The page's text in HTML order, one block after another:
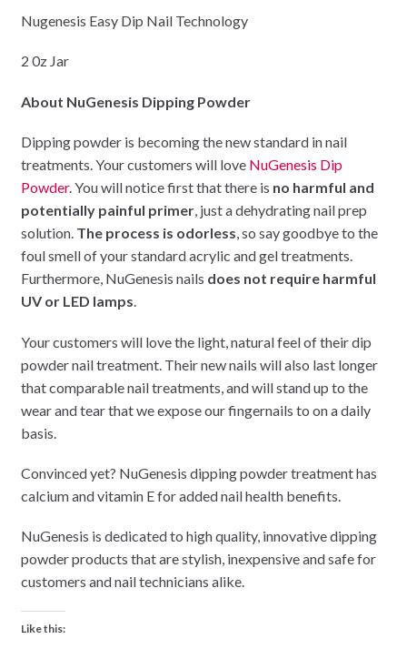
Nugenesis Easy Dip Nail Technology
2 0z Jar
About NuGenesis Dipping Powder
Dipping powder is becoming the new standard in nail
treatments. Your customers will love NuGenesis Dip
Powder. You will notice first that there is no harmful and
potentially painful primer, just a dehydrating nail prep
solution. The process is odorless, so say goodbye to the
foul smell of your standard acrylic and gel treatments.
Furthermore, NuGenesis nails does not require harmful
UV or LED lamps.
Your customers will love the light, natural feel of their dip
powder nail treatment. Their new nails will also last longer
that comparable nail treatments, and will stand up to the
wear and tear that we expose our fingernails to on a daily
basis.
Convinced yet? NuGenesis dipping powder treatment has
calcium and vitamin E for added nail health benefits.
NuGenesis is dedicated to high quality, innovative dipping
powder products that are stylish, inexpensive and safe for
customers and nail technicians alike.
Like this: